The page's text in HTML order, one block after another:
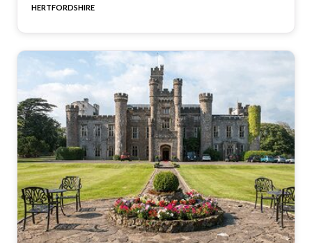
HERTFORDSHIRE